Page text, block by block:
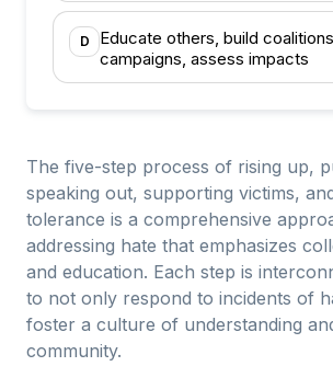
D
Educate others, build
campaigns, assess impacts
The five-step process of rising up,
speaking out, supporting victims,
tolerance is a comprehensive
addressing hate that emphasizes
and education. Each step is
to not only respond to incidents of
foster a culture of understanding
community.